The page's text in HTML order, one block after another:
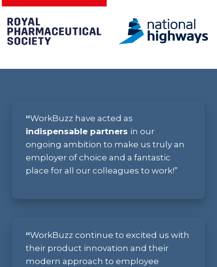
“WorkBuzz have acted as
indispensable partners in our
ongoing ambition to make us truly an
employer of choice and a fantastic
place for all our colleagues to work!”
“WorkBuzz continue to excited us with
their product innovation and their
modern approach to employee